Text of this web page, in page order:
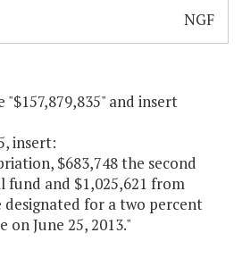
NGF
"$157,879,835" and insert
insert:
$683,748 the second
fund and $1,025,621 from
designated for a two percent
June 25, 2013."